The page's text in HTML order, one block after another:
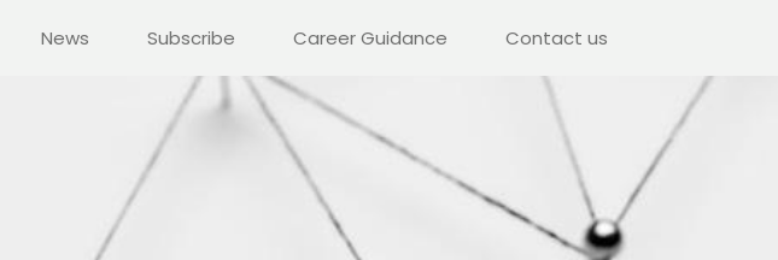
News Subscribe Career Guidance Contact us